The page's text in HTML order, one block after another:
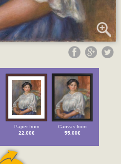
Paper from
22.00€
Canvas from
55.00€